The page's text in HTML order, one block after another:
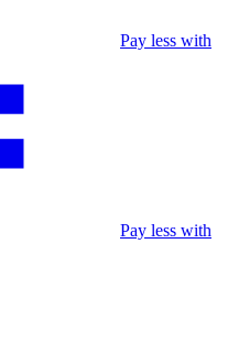
Pay less with
Pay less with